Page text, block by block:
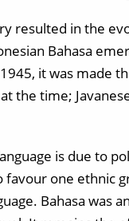
resulted in the
Bahasa
it was made
the time;
is due to
one ethnic
Bahasa was